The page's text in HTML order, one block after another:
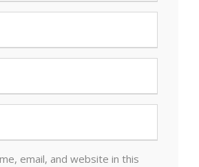
email, and website in this